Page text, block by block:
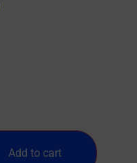
Add to cart